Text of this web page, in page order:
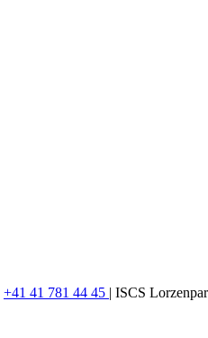
+41 41 781 44 45 | ISCS